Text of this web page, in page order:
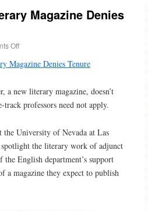
Magazine Denies
Off
Magazine Denies Tenure
new literary magazine, doesn’t
professors need not apply.
University of Nevada at Las
the literary work of adjunct
the English department’s support
a magazine they expect to publish